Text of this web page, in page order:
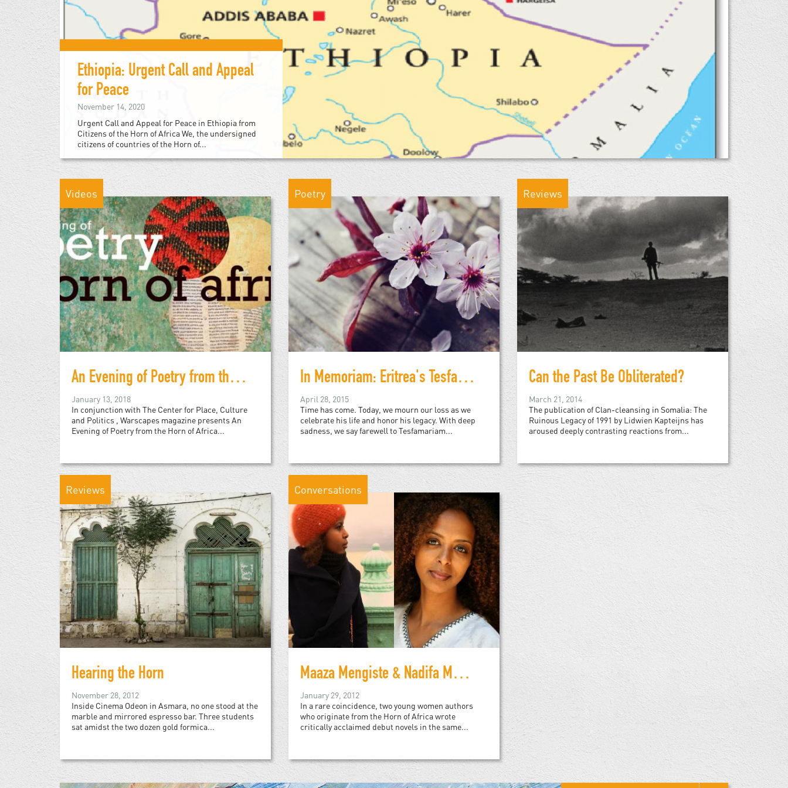
Ethiopia: Urgent Call and Appeal
for Peace
November 14, 2020
Urgent Call and Appeal for Peace in Ethiopia from
Citizens of the Horn of Africa We, the undersigned
citizens of countries of the Horn of...
Videos
An Evening of Poetry from the Horn of Africa
January 13, 2018
In conjunction with The Center for Place, Culture
and Politics , Warscapes magazine presents An
Evening of Poetry from the Horn of Africa...
Poetry
In Memoriam: Eritrea's Tesfamariam Woldemariam
April 28, 2015
Time has come. Today, we mourn our loss as we
celebrate his life and honor his legacy. With deep
sadness, we say farewell to Tesfamariam...
Reviews
Can the Past Be Obliterated?
March 21, 2014
The publication of Clan-cleansing in Somalia: The
Ruinous Legacy of 1991 by Lidwien Kapteijns has
aroused deeply contrasting reactions from...
Reviews
Hearing the Horn
November 28, 2012
Inside Cinema Odeon in Asmara, no one stood at the
marble and mirrored espresso bar. Three students
sat amidst the two dozen gold formica...
Conversations
Maaza Mengiste & Nadifa Mohamed
January 29, 2012
In a rare coincidence, two young women authors
who originate from the Horn of Africa wrote
critically acclaimed debut novels in the same...